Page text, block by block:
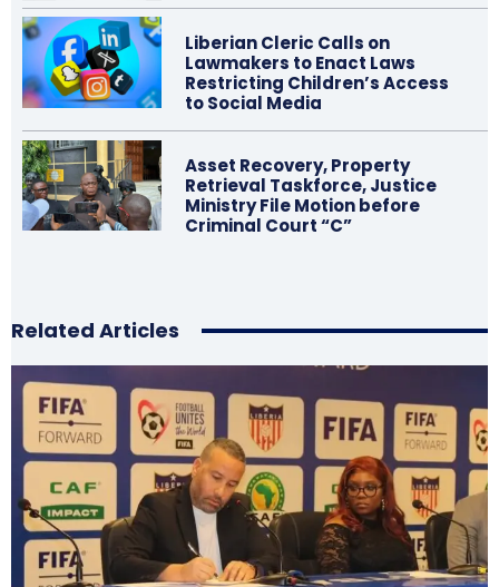
Liberian Cleric Calls on
Lawmakers to Enact Laws
Restricting Children’s Access
to Social Media
Asset Recovery, Property
Retrieval Taskforce, Justice
Ministry File Motion before
Criminal Court “C”
Related Articles